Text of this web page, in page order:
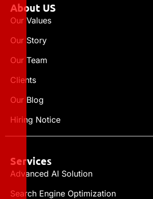
About US
Our Values
Our Story
Our Team
Clients
Our Blog
Hiring Notice
Services
Advanced AI Solution
Search Engine Optimization